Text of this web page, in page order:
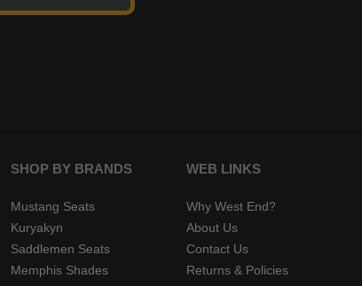
SHOP BY BRANDS
Mustang Seats
Kuryakyn
Saddlemen Seats
Memphis Shades
WEB LINKS
Why West End?
About Us
Contact Us
Returns & Policies